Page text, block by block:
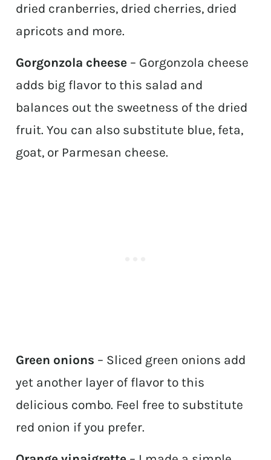
dried cranberries, dried cherries, dried
apricots and more.
Gorgonzola cheese – Gorgonzola cheese
adds big flavor to this salad and
balances out the sweetness of the dried
fruit. You can also substitute blue, feta,
goat, or Parmesan cheese.
Green onions – Sliced green onions add
yet another layer of flavor to this
delicious combo. Feel free to substitute
red onion if you prefer.